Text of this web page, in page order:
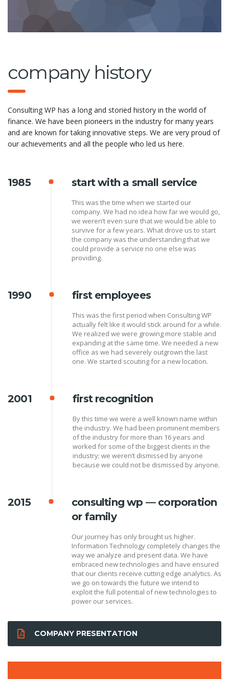
company history
Consulting WP has a long and storied history in the world of
finance. We have been pioneers in the industry for many years
and are known for taking innovative steps. We are very proud of
our achievements and all the people who led us here.
1985 start with a small service
This was the time when we started our
company. We had no idea how far we would go,
we weren’t even sure that we would be able to
survive for a few years. What drove us to start
the company was the understanding that we
could provide a service no one else was
providing.
1990 first employees
This was the first period when Consulting WP
actually felt like it would stick around for a while.
We realized we were growing more stable and
expanding at the same time. We needed a new
office as we had severely outgrown the last
one. We started scouting for a new location.
2001 first recognition
By this time we were a well known name within
the industry. We had been prominent members
of the industry for more than 16 years and
worked for some of the biggest clients in the
industry; we weren’t dismissed by anyone
because we could not be dismissed by anyone.
2015
consulting wp — corporation
or family
Our journey has only brought us higher.
Information Technology completely changes the
way we analyze and present data. We have
embraced new technologies and have ensured
that our clients receive cutting edge analytics. As
we go on towards the future we intend to
exploit the full potential of new technologies to
power our services.
COMPANY PRESENTATION